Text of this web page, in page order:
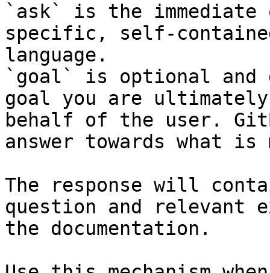
`ask` is the
specific, self-
language.
`goal` is optional and
goal you are
behalf of the user.
answer towards what
The response will
question and relevant
the documentation.